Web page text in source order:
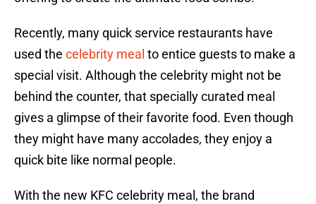
Recently, many quick service restaurants have
used the celebrity meal to entice guests to make a
special visit. Although the celebrity might not be
behind the counter, that specially curated meal
gives a glimpse of their favorite food. Even though
they might have many accolades, they enjoy a
quick bite like normal people.
With the new KFC celebrity meal, the brand